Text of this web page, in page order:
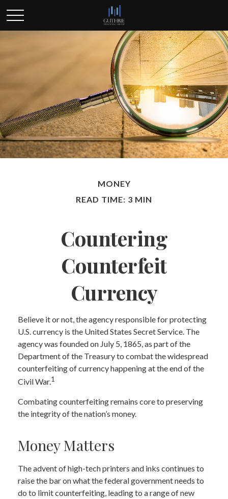
MONEY
READ TIME: 3 MIN
Countering
Counterfeit
Currency
Believe it or not, the agency responsible for protecting
U.S. currency is the United States Secret Service. The
agency was founded on July 5, 1865, as part of the
Department of the Treasury to combat the widespread
counterfeiting of currency happening at the end of the
Civil War.1
Combating counterfeiting remains core to preserving
the integrity of the nation’s money.
Money Matters
The advent of high-tech printers and inks continues to
raise the bar on what the federal government needs to
do to limit counterfeiting, leading to a range of new